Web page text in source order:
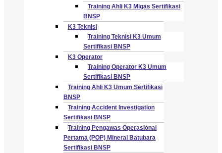
Training Ahli K3 Migas Sertifikasi
BNSP
K3 Teknisi
Training Teknisi K3 Umum
Sertifikasi BNSP
K3 Operator
Training Operator K3 Umum
Sertifikasi BNSP
Training Ahli K3 Umum Sertifikasi
BNSP
Training Accident Investigation
Sertifikasi BNSP
Training Pengawas Operasional
Pertama (POP) Mineral Batubara
Sertifikasi BNSP